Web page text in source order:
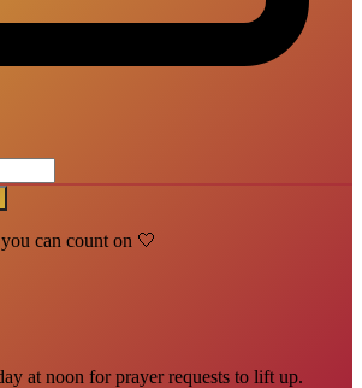
can count on 🤍
at noon for prayer requests to lift up.